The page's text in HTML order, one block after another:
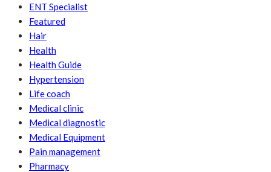
ENT Specialist
Featured
Hair
Health
Health Guide
Hypertension
Life coach
Medical clinic
Medical diagnostic
Medical Equipment
Pain management
Pharmacy